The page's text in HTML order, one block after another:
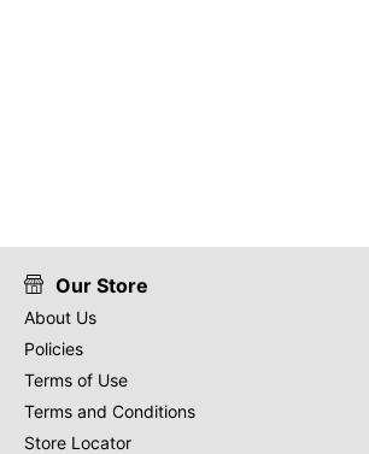
Our Store
About Us
Policies
Terms of Use
Terms and Conditions
Store Locator